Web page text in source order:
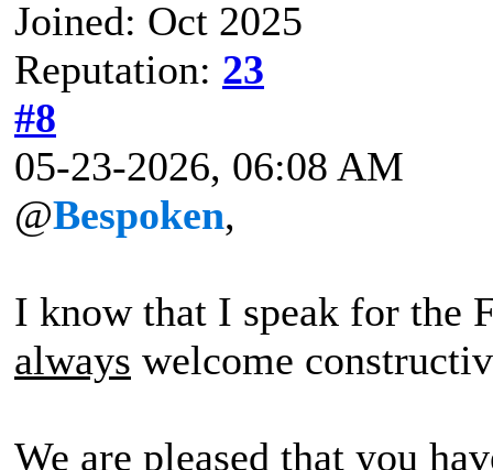
Joined: Oct 2025
Reputation: 23
#8
05-23-2026, 06:08 AM
@Bespoken,
I know that I speak for the
always welcome
We are pleased that you